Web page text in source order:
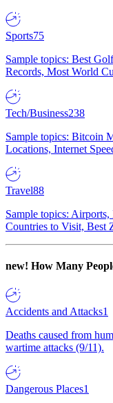
Sports75
Sample topics: Best
Records, Most World
Tech/Business238
Sample topics: Bitcoin
Locations, Internet
Travel88
Sample topics: Airports,
Countries to Visit, Best
new! How Many
Accidents and Attacks1
Deaths caused from
wartime attacks (9/11).
Dangerous Places1